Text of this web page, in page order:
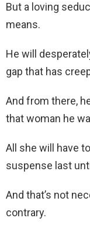
But a loving
means.
He will
gap that has
And from there,
that woman he
All she will have
suspense last
And that’s not
contrary.